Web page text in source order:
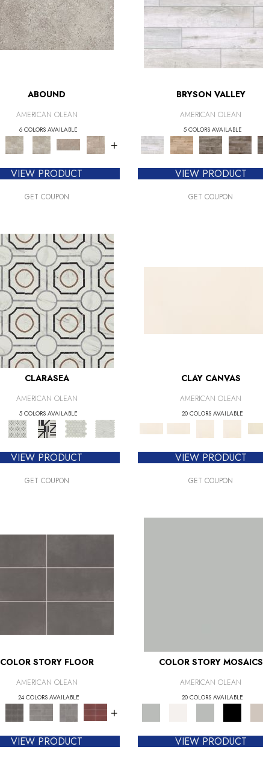
ABOUND
AMERICAN OLEAN
6 COLORS AVAILABLE
+
VIEW PRODUCT
GET COUPON
BRYSON VALLEY
AMERICAN OLEAN
5 COLORS AVAILABLE
VIEW PRODUCT
GET COUPON
CLARASEA
AMERICAN OLEAN
5 COLORS AVAILABLE
VIEW PRODUCT
GET COUPON
CLAY CANVAS
AMERICAN OLEAN
20 COLORS AVAILABLE
VIEW PRODUCT
GET COUPON
COLOR STORY FLOOR
AMERICAN OLEAN
24 COLORS AVAILABLE
+
VIEW PRODUCT
COLOR STORY MOSAICS
AMERICAN OLEAN
20 COLORS AVAILABLE
VIEW PRODUCT